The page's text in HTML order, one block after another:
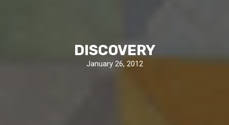
DISCOVERY
January 26, 2012